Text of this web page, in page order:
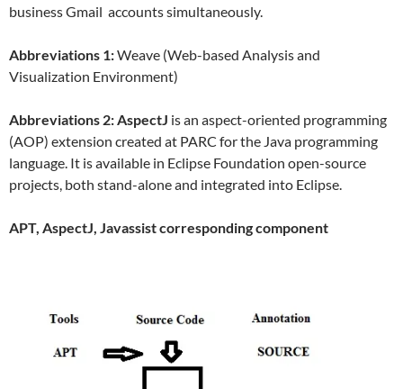
business Gmail accounts simultaneously.
Abbreviations 1:Weave (Web-based Analysis and
Visualization Environment)
Abbreviations 2:AspectJ is an aspect-oriented programming
(AOP) extension created at PARC for the Java programming
language. It is available in Eclipse Foundation open-source
projects, both stand-alone and integrated into Eclipse.
APT, AspectJ, Javassist corresponding component